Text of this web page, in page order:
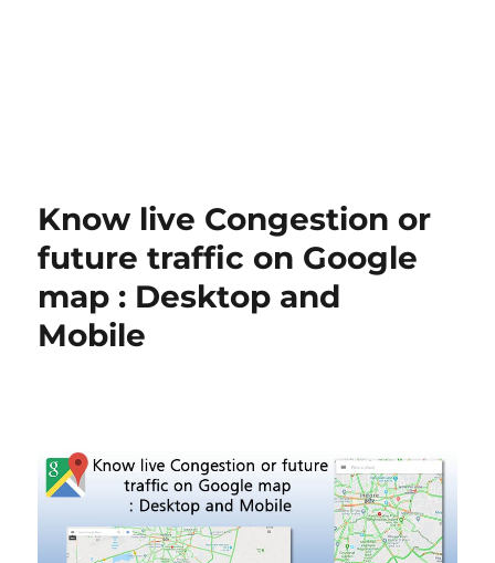
Know live Congestion or
future traffic on Google
map : Desktop and
Mobile